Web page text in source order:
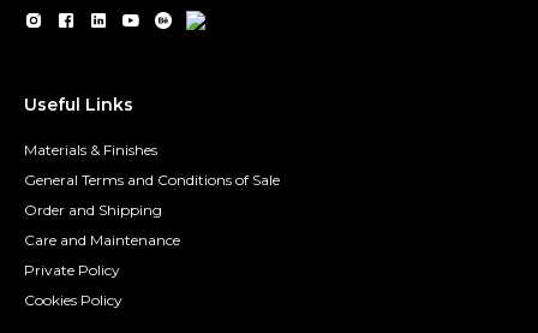
Useful Links
Materials & Finishes
General Terms and Conditions of Sale
Order and Shipping
Care and Maintenance
Private Policy
Cookies Policy